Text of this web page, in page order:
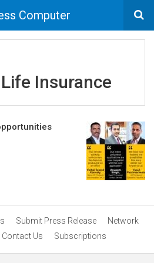
Computer
Insurance
Submit Press Release
Network
Contact Us Subscriptions